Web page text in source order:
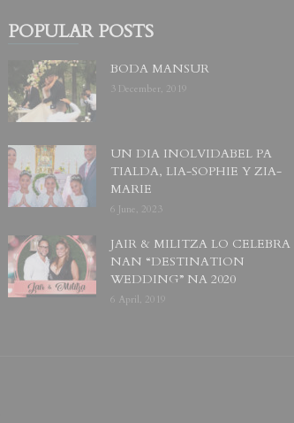
POPULAR POSTS
BODA MANSUR
3 December, 2019
UN DIA INOLVIDABEL PA
TIALDA, LIA-SOPHIE Y ZIA-
MARIE
6 June, 2023
JAIR & MILITZA LO CELEBRA
NAN “DESTINATION
WEDDING” NA 2020
6 April, 2019